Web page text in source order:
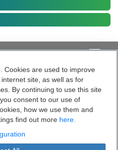
Toggle
Tech Enabled
Cookies are used to improve
site, as well as for
By continuing to use this site
consent to our use of
how we use them and
find out more here.